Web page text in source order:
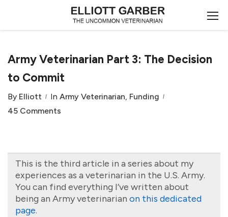
Army Veterinarian Part 3: The Decision
to Commit
By Elliott In Army Veterinarian, Funding
45 Comments
This is the third article in a series about my
experiences as a veterinarian in the U.S. Army.
You can find everything I’ve written about
being an Army veterinarian on this dedicated
page.